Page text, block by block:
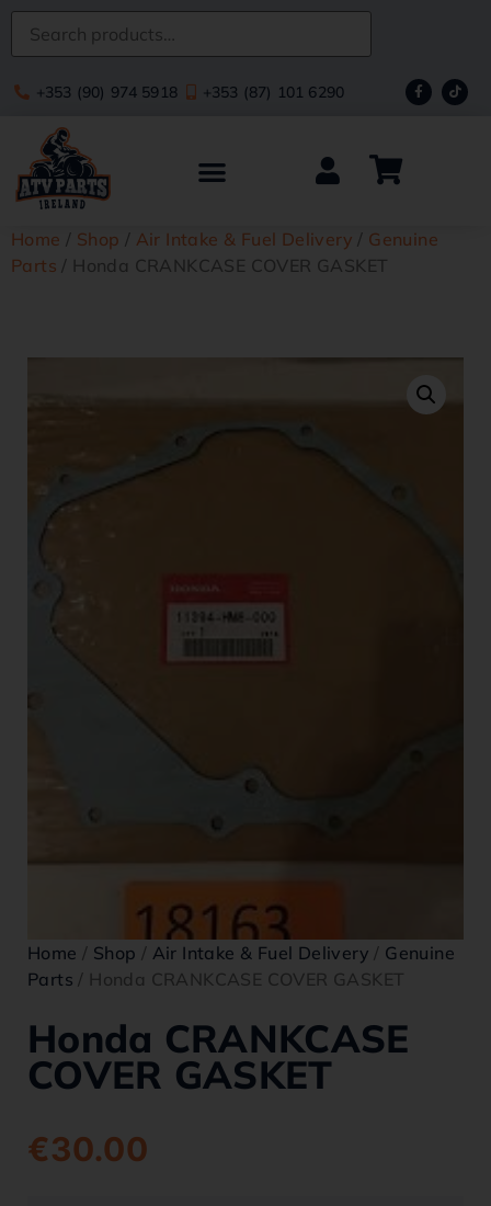
+353 (90) 974 5918 +353 (87) 101 6290
Home / Shop / Air Intake & Fuel Delivery / Genuine
Parts / Honda CRANKCASE COVER GASKET
Home / Shop / Air Intake & Fuel Delivery / Genuine
Parts / Honda CRANKCASE COVER GASKET
Honda CRANKCASE
COVER GASKET
€30.00